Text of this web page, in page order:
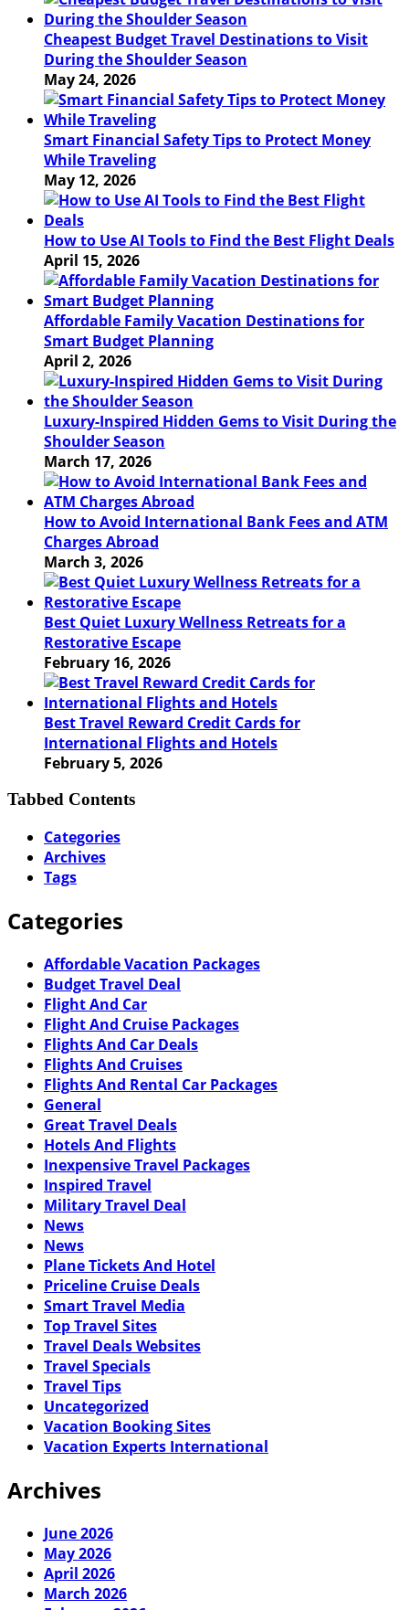
Cheapest Budget Travel Destinations to Visit
During the Shoulder Season
May 24, 2026
Smart Financial Safety Tips to Protect Money
While Traveling
May 12, 2026
How to Use AI Tools to Find the Best Flight Deals
April 15, 2026
Affordable Family Vacation Destinations for
Smart Budget Planning
April 2, 2026
Luxury-Inspired Hidden Gems to Visit During the
Shoulder Season
March 17, 2026
How to Avoid International Bank Fees and ATM
Charges Abroad
March 3, 2026
Best Quiet Luxury Wellness Retreats for a
Restorative Escape
February 16, 2026
Best Travel Reward Credit Cards for
International Flights and Hotels
February 5, 2026
Tabbed Contents
Categories
Archives
Tags
Categories
Affordable Vacation Packages
Budget Travel Deal
Flight And Car
Flight And Cruise Packages
Flights And Car Deals
Flights And Cruises
Flights And Rental Car Packages
General
Great Travel Deals
Hotels And Flights
Inexpensive Travel Packages
Inspired Travel
Military Travel Deal
News
News
Plane Tickets And Hotel
Priceline Cruise Deals
Smart Travel Media
Top Travel Sites
Travel Deals Websites
Travel Specials
Travel Tips
Uncategorized
Vacation Booking Sites
Vacation Experts International
Archives
June 2026
May 2026
April 2026
March 2026